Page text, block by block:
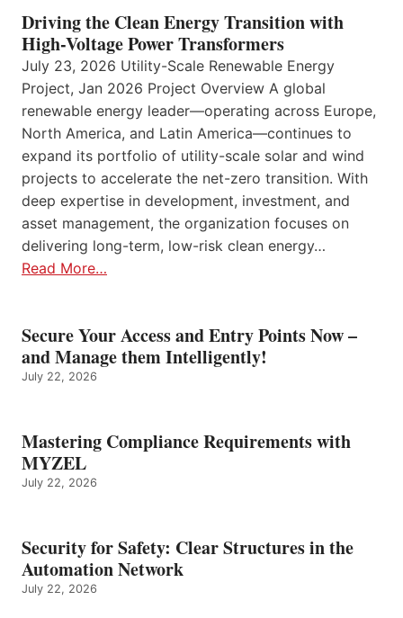
Driving the Clean Energy Transition with
High-Voltage Power Transformers
July 23, 2026 Utility-Scale Renewable Energy
Project, Jan 2026 Project Overview A global
renewable energy leader—operating across Europe,
North America, and Latin America—continues to
expand its portfolio of utility-scale solar and wind
projects to accelerate the net-zero transition. With
deep expertise in development, investment, and
asset management, the organization focuses on
delivering long-term, low-risk clean energy…
Read More…
Secure Your Access and Entry Points Now –
and Manage them Intelligently!
July 22, 2026
Mastering Compliance Requirements with
MYZEL
July 22, 2026
Security for Safety: Clear Structures in the
Automation Network
July 22, 2026